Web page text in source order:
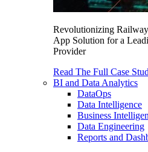
Revolutionizing
App Solution for a
Provider
Read The Full Case
BI and Data Analytics
DataOps
Data Intelligence
Business
Data Engineering
Reports and